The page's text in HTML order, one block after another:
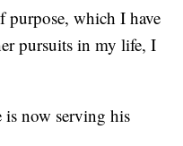
purpose, which I have
pursuits in my life, I
now serving his